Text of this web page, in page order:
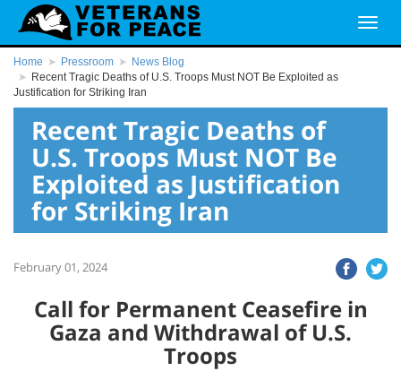
Home Pressroom
News Blog
Recent Tragic Deaths of U.S. Troops Must NOT Be Exploited as
Justification for Striking Iran
Recent Tragic Deaths of
U.S. Troops Must NOT Be
Exploited as Justification
for Striking Iran
February 01, 2024
Call for Permanent Ceasefire in
Gaza and Withdrawal of U.S.
Troops